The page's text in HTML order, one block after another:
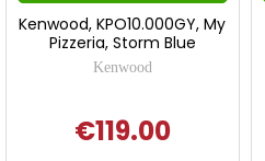
Kenwood, KPO10.000GY, My
Pizzeria, Storm Blue
Kenwood
€119.00